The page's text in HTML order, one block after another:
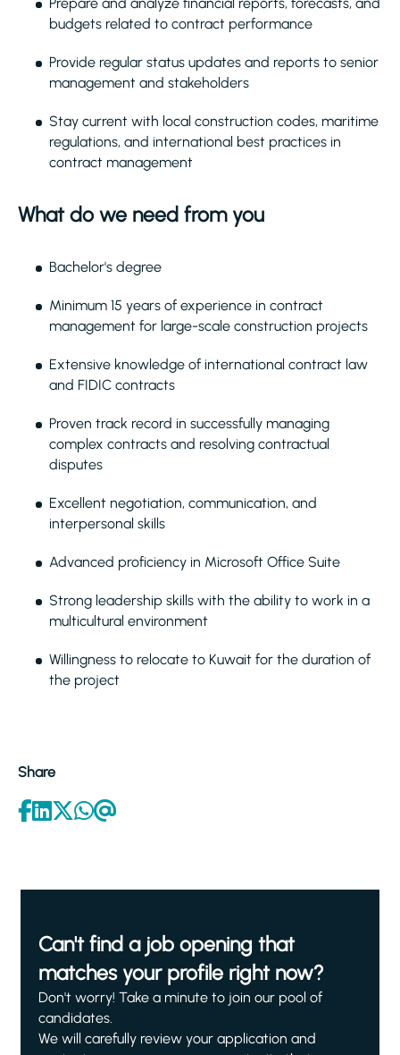
budgets related to contract performance
Provide regular status updates and reports to senior
management and stakeholders
Stay current with local construction codes, maritime
regulations, and international best practices in
contract management
What do we need from you
Bachelor's degree
Minimum 15 years of experience in contract
management for large-scale construction projects
Extensive knowledge of international contract law
and FIDIC contracts
Proven track record in successfully managing
complex contracts and resolving contractual
disputes
Excellent negotiation, communication, and
interpersonal skills
Advanced proficiency in Microsoft Office Suite
Strong leadership skills with the ability to work in a
multicultural environment
Willingness to relocate to Kuwait for the duration of
the project
Share
Can't find a job opening that
matches your profile right now?
Don't worry! Take a minute to join our pool of
candidates.
We will carefully review your application and